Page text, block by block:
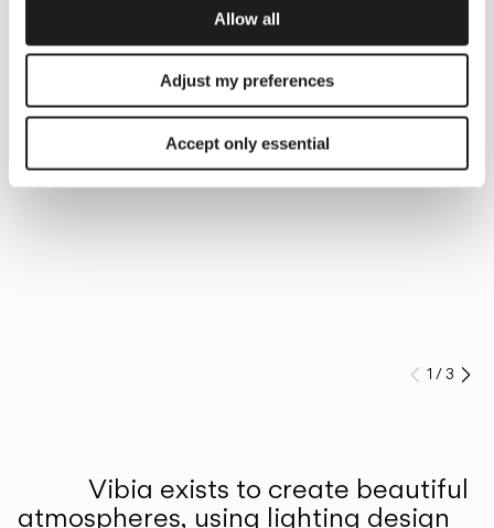
Allow all
Adjust my preferences
Accept only essential
Prev
1 /3
Vibia exists to create beautiful
atmospheres, using lighting design